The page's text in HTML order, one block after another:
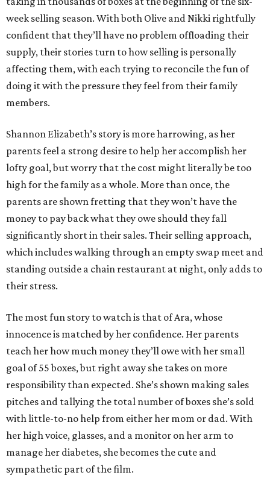
week selling season. With both Olive and Nikki rightfully
confident that they’ll have no problem offloading their
supply, their stories turn to how selling is personally
affecting them, with each trying to reconcile the fun of
doing it with the pressure they feel from their family
members.
Shannon Elizabeth’s story is more harrowing, as her
parents feel a strong desire to help her accomplish her
lofty goal, but worry that the cost might literally be too
high for the family as a whole. More than once, the
parents are shown fretting that they won’t have the
money to pay back what they owe should they fall
significantly short in their sales. Their selling approach,
which includes walking through an empty swap meet and
standing outside a chain restaurant at night, only adds to
their stress.
The most fun story to watch is that of Ara, whose
innocence is matched by her confidence. Her parents
teach her how much money they’ll owe with her small
goal of 55 boxes, but right away she takes on more
responsibility than expected. She’s shown making sales
pitches and tallying the total number of boxes she’s sold
with little-to-no help from either her mom or dad. With
her high voice, glasses, and a monitor on her arm to
manage her diabetes, she becomes the cute and
sympathetic part of the film.